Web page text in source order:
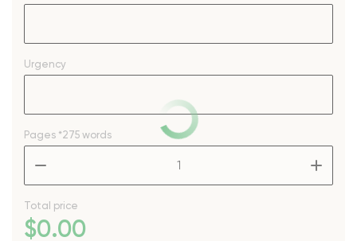
Urgency
Pages *275 words
Total price
$0.00